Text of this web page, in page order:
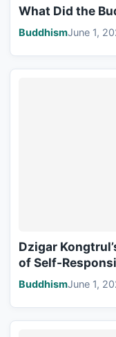
What Did the
BuddhismJune 1,
Dzigar
of Self-
BuddhismJune 1,